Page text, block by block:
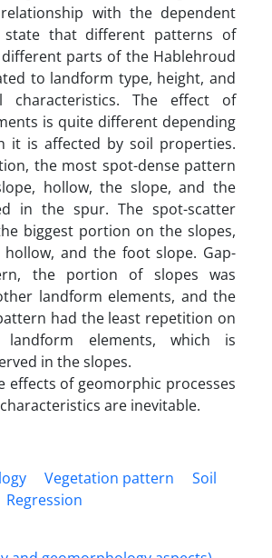
with the dependent
state that different patterns of
parts of the Hablehroud
to landform type, height, and
characteristics. The effect of
is quite different depending
it is affected by soil properties.
the most spot-dense pattern
hollow, the slope, and the
in the spur. The spot-scatter
biggest portion on the slopes,
and the foot slope. Gap-
the portion of slopes was
landform elements, and the
had the least repetition on
elements, which is
in the slopes.
effects of geomorphic processes
are inevitable.
Vegetation pattern
Soil
Regression